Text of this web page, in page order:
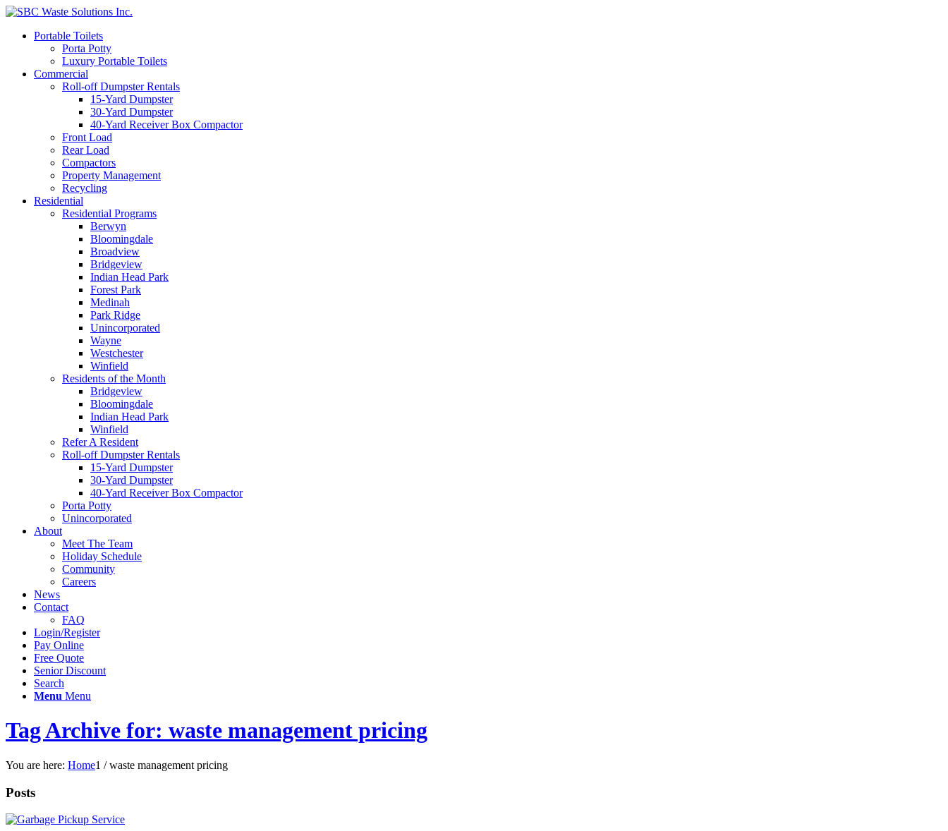
Portable Toilets
Porta Potty
Luxury Portable Toilets
Commercial
Roll-off Dumpster Rentals
15-Yard Dumpster
30-Yard Dumpster
40-Yard Receiver Box Compactor
Front Load
Rear Load
Compactors
Property Management
Recycling
Residential
Residential Programs
Berwyn
Bloomingdale
Broadview
Bridgeview
Indian Head Park
Forest Park
Medinah
Park Ridge
Unincorporated
Wayne
Westchester
Winfield
Residents of the Month
Bridgeview
Bloomingdale
Indian Head Park
Winfield
Refer A Resident
Roll-off Dumpster Rentals
15-Yard Dumpster
30-Yard Dumpster
40-Yard Receiver Box Compactor
Porta Potty
Unincorporated
About
Meet The Team
Holiday Schedule
Community
Careers
News
Contact
FAQ
Login/Register
Pay Online
Free Quote
Senior Discount
Search
Menu Menu
Tag Archive for: waste management pricing
You are here: Home1 / waste management pricing
Posts